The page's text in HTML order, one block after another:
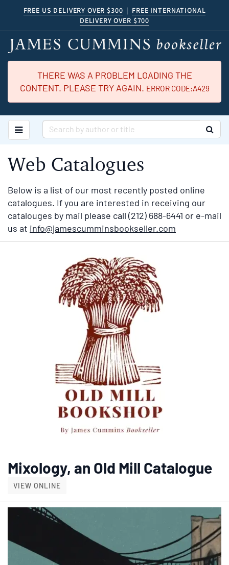
main
content
FREE US DELIVERY OVER $300 | FREE INTERNATIONAL
DELIVERY OVER $700
THERE WAS A PROBLEM LOADING THE
CONTENT. PLEASE TRY AGAIN. ERROR CODE:A429
TOGGLE MAIN NAVIGATION
Web Catalogues
Below is a list of our most recently posted online
catalogues. If you are interested in receiving our
catalouges by mail please call (212) 688-6441 or e-mail
us at info@jamescumminsbookseller.com
Mixology, an Old Mill Catalogue
VIEW ONLINE